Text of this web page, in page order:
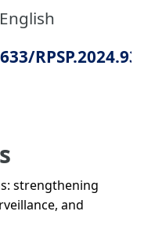
English
RPSP.2024.93
strengthening
and